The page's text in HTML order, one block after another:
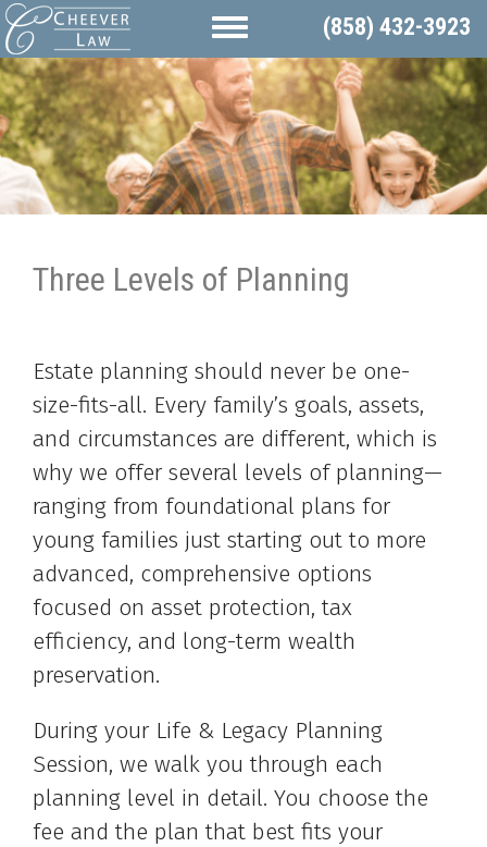
(858) 432-3923
Three Levels of Planning
Estate planning should never be one-
size-fits-all. Every family’s goals, assets,
and circumstances are different, which is
why we offer several levels of planning—
ranging from foundational plans for
young families just starting out to more
advanced, comprehensive options
focused on asset protection, tax
efficiency, and long-term wealth
preservation.
During your Life & Legacy Planning
Session, we walk you through each
planning level in detail. You choose the
fee and the plan that best fits your